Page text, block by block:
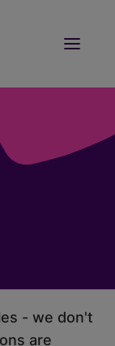
- we don't
are